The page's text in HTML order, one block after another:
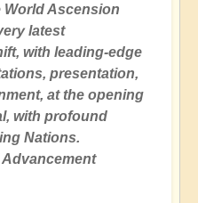
Ascension
latest
with leading-edge
presentation,
at the opening
with profound
Nations.